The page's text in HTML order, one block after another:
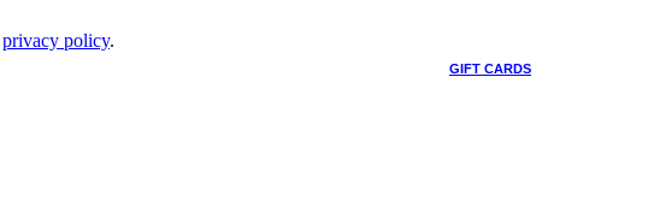
privacy policy.
GIFT CARDS